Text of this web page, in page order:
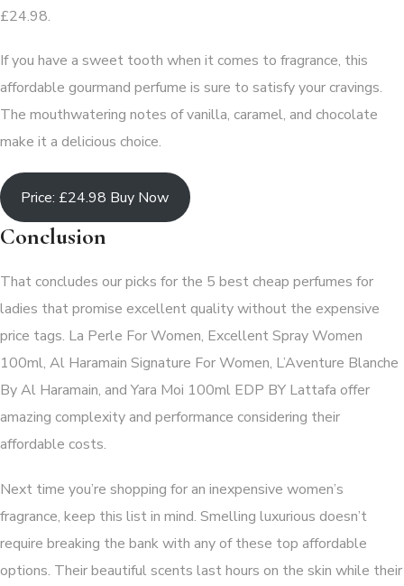
£24.98.
If you have a sweet tooth when it comes to fragrance, this
affordable gourmand perfume is sure to satisfy your cravings.
The mouthwatering notes of vanilla, caramel, and chocolate
make it a delicious choice.
Price: £24.98 Buy Now
Conclusion
That concludes our picks for the 5 best cheap perfumes for
ladies that promise excellent quality without the expensive
price tags. La Perle For Women, Excellent Spray Women
100ml, Al Haramain Signature For Women, L’Aventure Blanche
By Al Haramain, and Yara Moi 100ml EDP BY Lattafa offer
amazing complexity and performance considering their
affordable costs.
Next time you’re shopping for an inexpensive women’s
fragrance, keep this list in mind. Smelling luxurious doesn’t
require breaking the bank with any of these top affordable
options. Their beautiful scents last hours on the skin while their